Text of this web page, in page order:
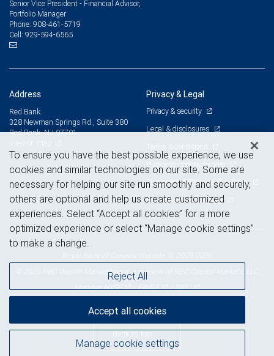
Senior Vice President - Financial Advisor,
Portfolio Manager
Phone: 908-461-5719
Cell: 929-594-6565
Address
Red Bank
328 Newman Springs Rd., Suite 380
Red Bank, NJ 07701
Privacy & Legal
Privacy & security
Legal & disclosures
Terms & conditions
Business continuity plan
Statement of Financial Condition
Advertising and cookies
© 2026 RBC Wealth Management, a division of RBC Capital Markets, LLC,
MemberNYSE /FINRA /SIPC
Back to top
To ensure you have the best possible experience, we use
cookies and similar technologies on our site. Some are
necessary for helping our site run smoothly and securely,
others are optional and help us create customized
experiences. Select “Accept all cookies” for a more
optimized experience or select “Manage cookie settings”
to make a change.
Manage cookie settings
Reject All
Accept all cookies